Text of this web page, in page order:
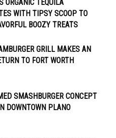
ORGANIC TEQUILA
WITH TIPSY SCOOP TO
BOOZY TREATS
GRILL MAKES AN
TO FORT WORTH
SMASHBURGER CONCEPT
DOWNTOWN PLANO